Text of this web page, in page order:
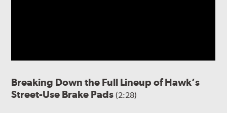
Breaking Down the Full Lineup of Hawk’s
Street-Use Brake Pads(2:28)